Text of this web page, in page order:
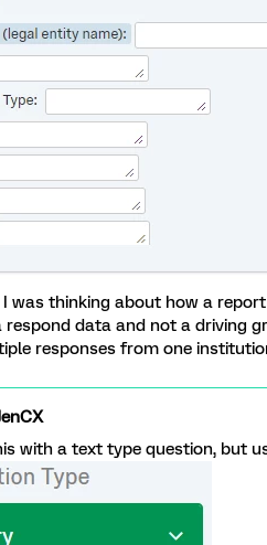
was thinking about how a
data and not a driving
responses from one
with a text type question, but